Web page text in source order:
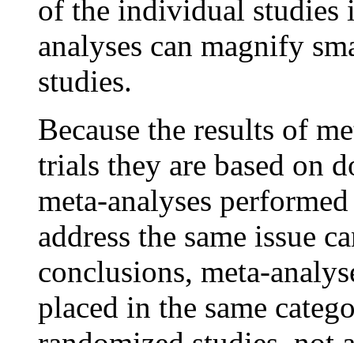
of the individual studies
analyses can magnify
studies.
Because the results of
trials they are based on
meta-analyses
address the same issue
conclusions, meta-
placed in the same